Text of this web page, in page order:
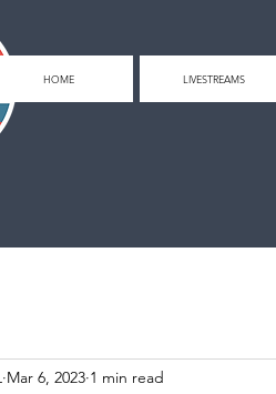
HOME LIVESTREAMS
Mar 6, 2023 1 min read